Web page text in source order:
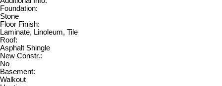
Foundation:
Stone
Floor Finish:
Laminate, Linoleum, Tile
Roof:
Asphalt Shingle
New Constr.:
No
Basement:
Walkout